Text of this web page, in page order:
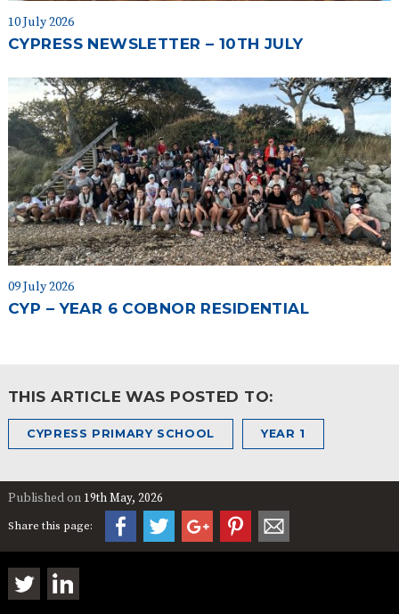
10 July 2026
CYPRESS NEWSLETTER – 10TH JULY
09 July 2026
CYP – YEAR 6 COBNOR RESIDENTIAL
THIS ARTICLE WAS POSTED TO:
CYPRESS PRIMARY SCHOOL YEAR 1
Published on 19th May, 2026
Share this page: